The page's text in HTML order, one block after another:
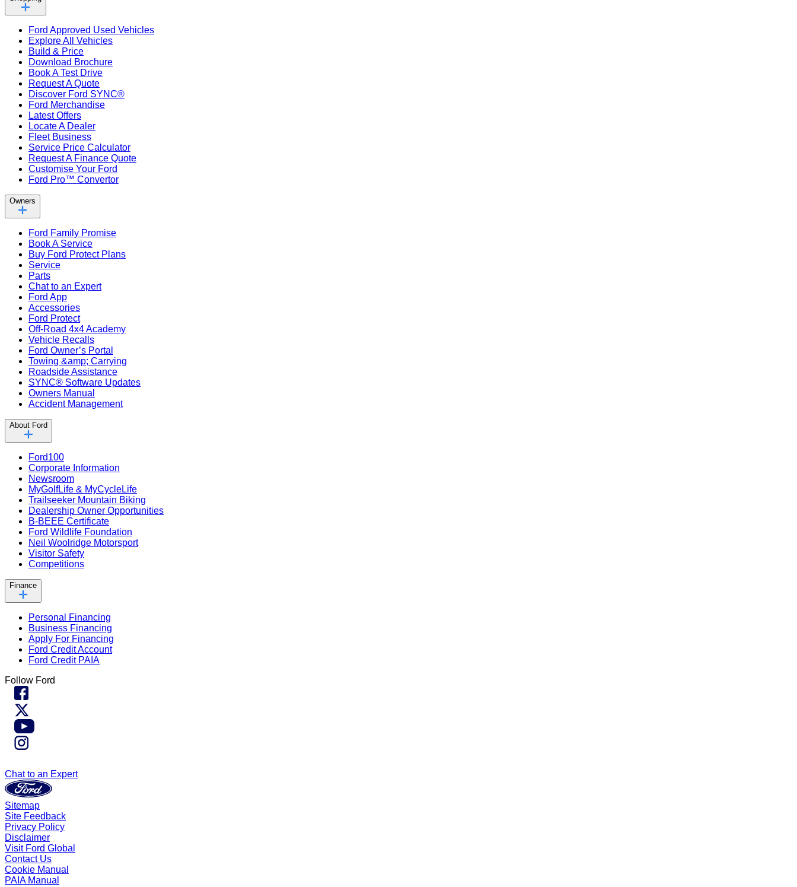
Ford Approved Used Vehicles
Explore All Vehicles
Build & Price
Download Brochure
Book A Test Drive
Request A Quote
Discover Ford SYNC®
Ford Merchandise
Latest Offers
Locate A Dealer
Fleet Business
Service Price Calculator
Request A Finance Quote
Customise Your Ford
Ford Pro™ Convertor
Owners
Ford Family Promise
Book A Service
Buy Ford Protect Plans
Service
Parts
Chat to an Expert
Ford App
Accessories
Ford Protect
Off-Road 4x4 Academy
Vehicle Recalls
Ford Owner’s Portal
Towing &amp; Carrying
Roadside Assistance
SYNC® Software Updates
Owners Manual
Accident Management
About Ford
Ford100
Corporate Information
Newsroom
MyGolfLife & MyCycleLife
Trailseeker Mountain Biking
Dealership Owner Opportunities
B-BEEE Certificate
Ford Wildlife Foundation
Neil Woolridge Motorsport
Visitor Safety
Competitions
Finance
Personal Financing
Business Financing
Apply For Financing
Ford Credit Account
Ford Credit PAIA
Follow Ford
Chat to an Expert
Sitemap
Site Feedback
Privacy Policy
Disclaimer
Visit Ford Global
Contact Us
Cookie Manual
PAIA Manual